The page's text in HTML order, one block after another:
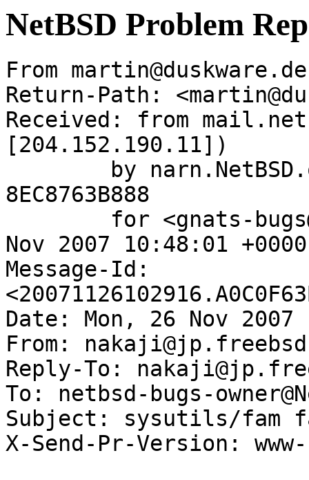
NetBSD Problem
From
Return-Path:
Received: from
[204.152.190.11])
8EC8763B888
Nov 2007 10:48:01
Message-Id:
Date: Mon, 26 Nov 2007
From:
Reply-To:
To: netbsd-bugs-
Subject: sysutils/fam
X-Send-Pr-Version: